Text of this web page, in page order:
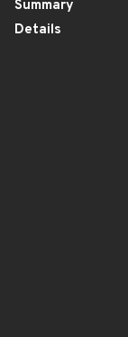
Summary
Details